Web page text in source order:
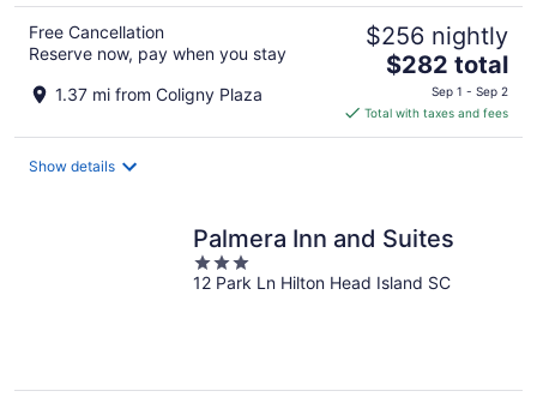
Free Cancellation
Reserve now, pay when you stay
1.37 mi from Coligny Plaza
$256 nightly
The
is
$282
$282 total
Sep 1 - Sep 2
Total with taxes and fees
Show details
Palmera Inn and Suites
3
out
12 Park Ln Hilton Head Island SC